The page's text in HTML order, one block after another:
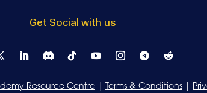
Get Social with us
Resource Centre Terms & Conditions